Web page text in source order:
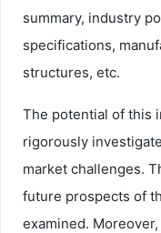
summary, industry
specifications,
structures, etc.
The potential of this
rigorously
market challenges.
future prospects of
examined.